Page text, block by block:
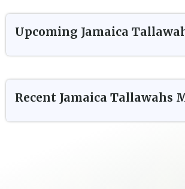
Upcoming Jamaica
Recent Jamaica Tallawahs